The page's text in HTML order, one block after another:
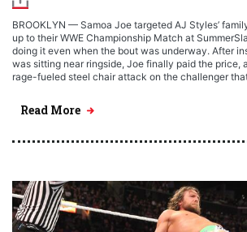
BROOKLYN — Samoa Joe targeted AJ Styles’
up to their WWE Championship Match at
doing it even when the bout was underway. After
was sitting near ringside, Joe finally paid the price,
rage-fueled steel chair attack on the challenger
Read More